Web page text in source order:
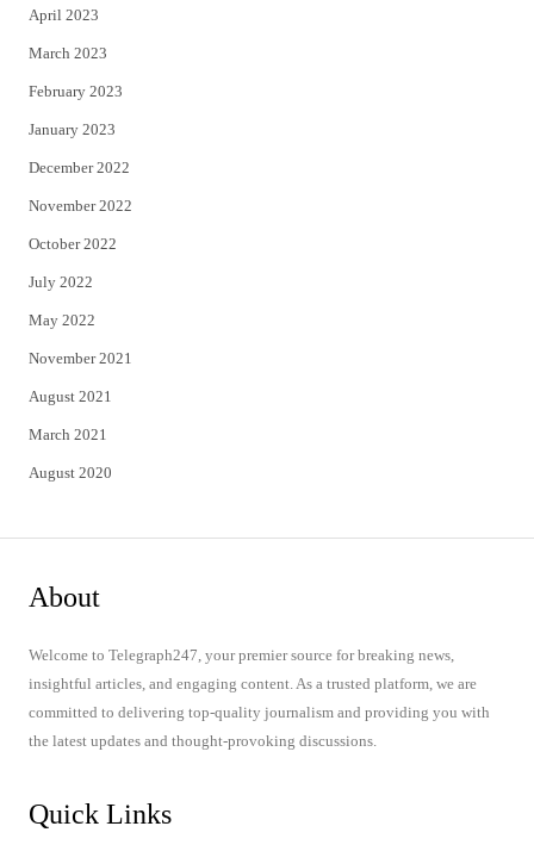
April 2023
March 2023
February 2023
January 2023
December 2022
November 2022
October 2022
July 2022
May 2022
November 2021
August 2021
March 2021
August 2020
About
Welcome to Telegraph247, your premier source for breaking news,
insightful articles, and engaging content. As a trusted platform, we are
committed to delivering top-quality journalism and providing you with
the latest updates and thought-provoking discussions.
Quick Links